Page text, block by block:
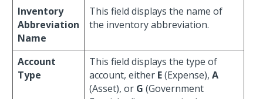
Inventory
Abbreviation
Name
This field displays the name of
the inventory abbreviation.
Account
Type
This field displays the type of
account, either E(Expense), A
(Asset), or G (Government